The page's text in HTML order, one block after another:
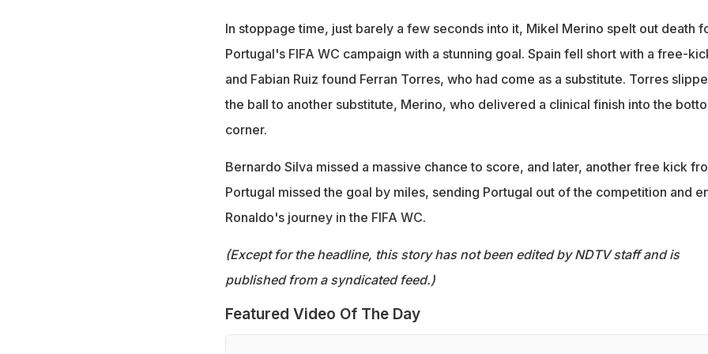
In stoppage time, just barely a few seconds into it, Mikel Merino spelt out death
Portugal's FIFA WC campaign with a stunning goal. Spain fell short with a free-
and Fabian Ruiz found Ferran Torres, who had come as a substitute. Torres
the ball to another substitute, Merino, who delivered a clinical finish into the
corner.
Bernardo Silva missed a massive chance to score, and later, another free kick
Portugal missed the goal by miles, sending Portugal out of the competition and
Ronaldo's journey in the FIFA WC.
(Except for the headline, this story has not been edited by NDTV staff and is
published from a syndicated feed.)
Featured Video Of The Day